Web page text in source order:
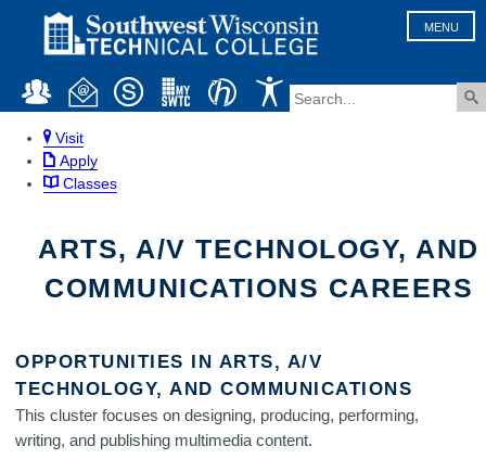
MENU
Visit
Apply
Classes
ARTS, A/V TECHNOLOGY, AND
COMMUNICATIONS CAREERS
OPPORTUNITIES IN ARTS, A/V
TECHNOLOGY, AND COMMUNICATIONS
This cluster focuses on designing, producing, performing,
writing, and publishing multimedia content.